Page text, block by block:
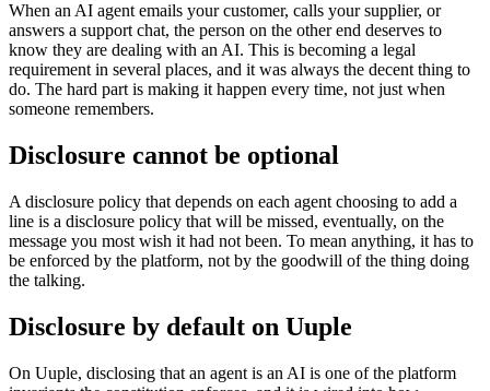
When an AI agent emails your customer, calls your supplier, or
answers a support chat, the person on the other end deserves to
know they are dealing with an AI. This is becoming a legal
requirement in several places, and it was always the decent thing to
do. The hard part is making it happen every time, not just when
someone remembers.
Disclosure cannot be optional
A disclosure policy that depends on each agent choosing to add a
line is a disclosure policy that will be missed, eventually, on the
message you most wish it had not been. To mean anything, it has to
be enforced by the platform, not by the goodwill of the thing doing
the talking.
Disclosure by default on Uuple
On Uuple, disclosing that an agent is an AI is one of the platform